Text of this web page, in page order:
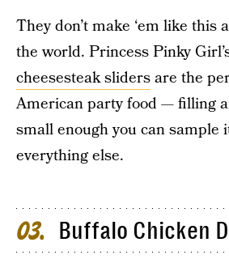
They don’t make ‘em like this
the world. Princess Pinky
cheesesteak slidersare the
American party food — filling
small enough you can sample
everything else.
03 Buffalo Chicken